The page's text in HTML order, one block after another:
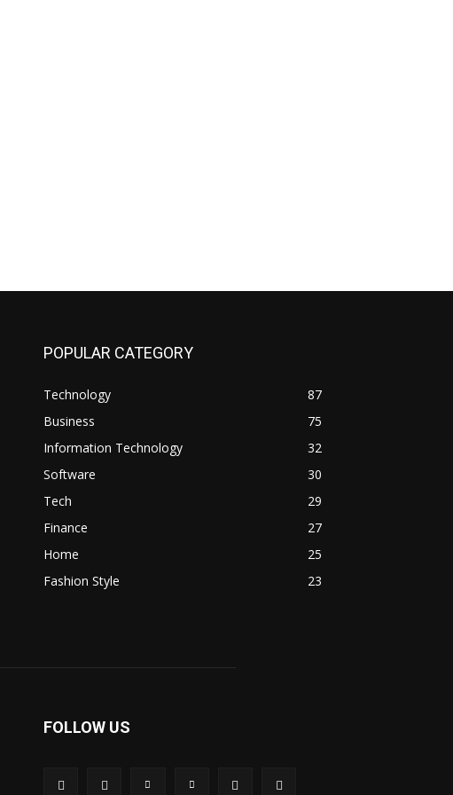
POPULAR CATEGORY
Technology
87
Business
75
Information Technology
32
Software
30
Tech
29
Finance
27
Home
25
Fashion Style
23
FOLLOW US